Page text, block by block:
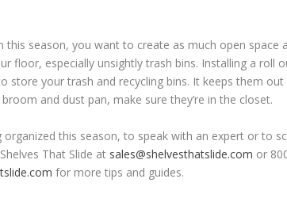
season, you want to create as much open space
floor, especially unsightly trash bins. Installing a roll
store your trash and recycling bins. It keeps them
and dust pan, make sure they’re in the closet.
this season, to speak with an expert or to
That Slide at sales@shelvesthatslide.com or
for more tips and guides.